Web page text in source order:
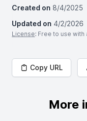
Created on 8/4/2025
Updated on 4/2/2026
License: Free to use with
Copy URL
More